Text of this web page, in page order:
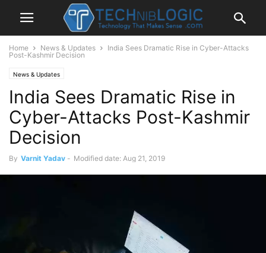
Home News & Updates
India Sees Dramatic Rise in Cyber-Attacks
Post-Kashmir Decision
News & Updates
India Sees Dramatic Rise in
Cyber-Attacks Post-Kashmir
Decision
By Varnit Yadav - Modified date: Aug 21, 2019